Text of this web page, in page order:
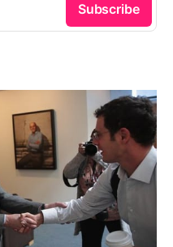
Subscribe